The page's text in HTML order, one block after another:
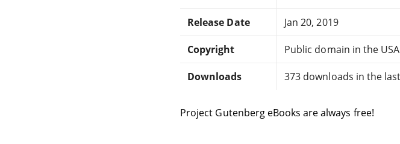
Release Date Jan 20, 2019
Copyright Public domain in the
Downloads 373 downloads in the
Project Gutenberg eBooks are always free!